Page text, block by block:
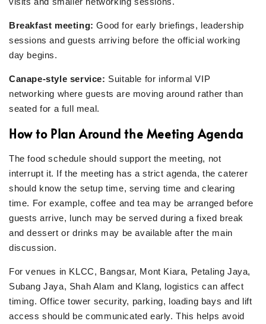
Breakfast meeting: Good for early briefings, leadership
sessions and guests arriving before the official working
day begins.
Canape-style service: Suitable for informal VIP
networking where guests are moving around rather than
seated for a full meal.
How to Plan Around the Meeting Agenda
The food schedule should support the meeting, not
interrupt it. If the meeting has a strict agenda, the caterer
should know the setup time, serving time and clearing
time. For example, coffee and tea may be arranged before
guests arrive, lunch may be served during a fixed break
and dessert or drinks may be available after the main
discussion.
For venues in KLCC, Bangsar, Mont Kiara, Petaling Jaya,
Subang Jaya, Shah Alam and Klang, logistics can affect
timing. Office tower security, parking, loading bays and lift
access should be communicated early. This helps avoid